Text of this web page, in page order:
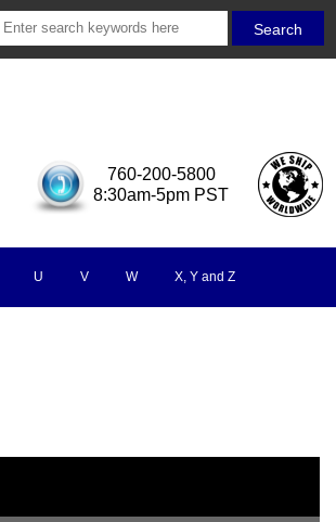
760-200-5800
8:30am-5pm PST
U V W X, Y and Z